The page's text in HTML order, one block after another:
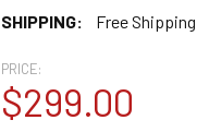
SHIPPING:
Free Shipping
PRICE:
$299.00